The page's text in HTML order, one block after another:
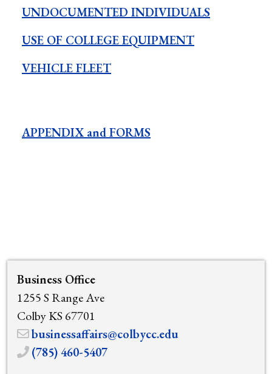
UNDOCUMENTED INDIVIDUALS
USE OF COLLEGE EQUIPMENT
VEHICLE FLEET
APPENDIX and FORMS
Business Office
1255 S Range Ave
Colby KS 67701
businessaffairs@colbycc.edu
(785) 460-5407